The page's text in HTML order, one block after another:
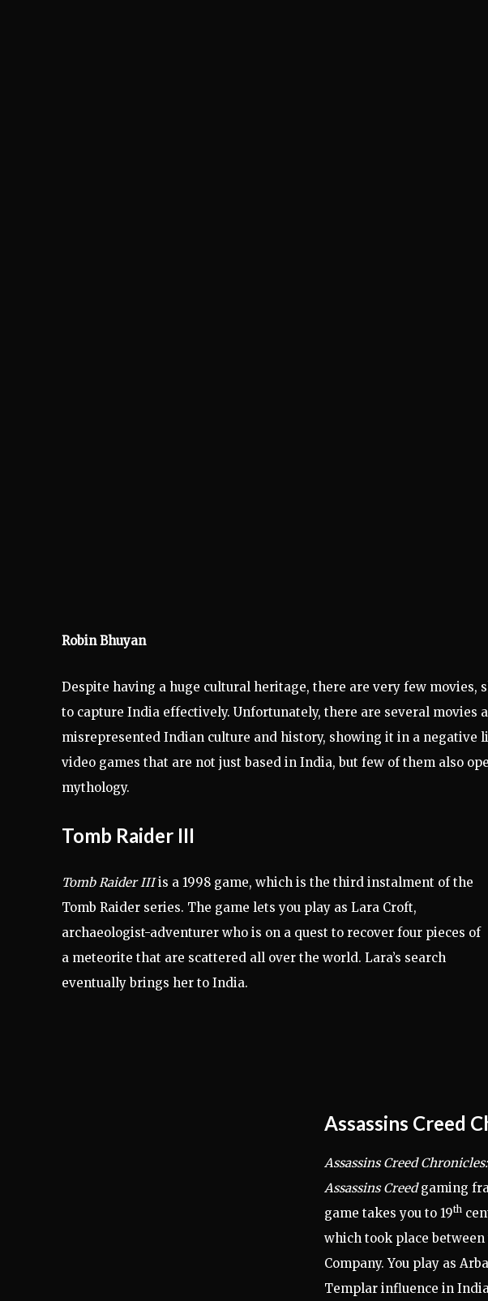
Robin Bhuyan
Despite having a huge cultural heritage, there are very few movies,
to capture India effectively. Unfortunately, there are several movies
misrepresented Indian culture and history, showing it in a negative
video games that are not just based in India, but few of them also
mythology.
Tomb Raider III
Tomb Raider IIIis a 1998 game, which is the third instalment of the
Tomb Raider series. The game lets you play as Lara Croft,
archaeologist-adventurer who is on a quest to recover four pieces of
a meteorite that are scattered all over the world. Lara’s search
eventually brings her to India.
Assassins Creed
Assassins Creed
Assassins Creedgaming
game takes you to 19th
which took place
Company. You play as
Templar influence in